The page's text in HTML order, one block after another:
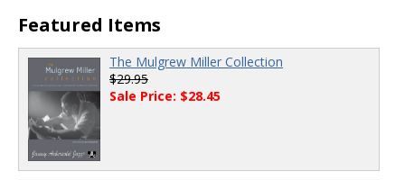
Featured Items
The Mulgrew Miller Collection
$29.95
Sale Price: $28.45